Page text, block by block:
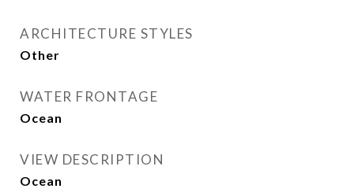
ARCHITECTURE STYLES
Other
WATER FRONTAGE
Ocean
VIEW DESCRIPTION
Ocean